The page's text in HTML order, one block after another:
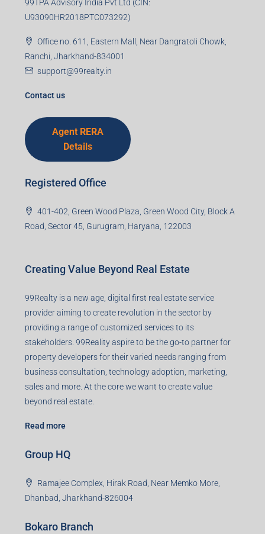
99TPA Advisory India Pvt Ltd (CIN:
U93090HR2018PTC073292)
Office no. 611, Eastern Mall, Near Dangratoli Chowk,
Ranchi, Jharkhand-834001
support@99realty.in
Contact us
Agent RERA
Details
Registered Office
401-402, Green Wood Plaza, Green Wood City, Block A
Road, Sector 45, Gurugram, Haryana, 122003
Creating Value Beyond Real Estate
99Realty is a new age, digital first real estate service
provider aiming to create revolution in the sector by
providing a range of customized services to its
stakeholders. 99Reality aspire to be the go-to partner for
property developers for their varied needs ranging from
business consultation, technology adoption, marketing,
sales and more. At the core we want to create value
beyond real estate.
Read more
Group HQ
Ramajee Complex, Hirak Road, Near Memko More,
Dhanbad, Jharkhand-826004
Bokaro Branch